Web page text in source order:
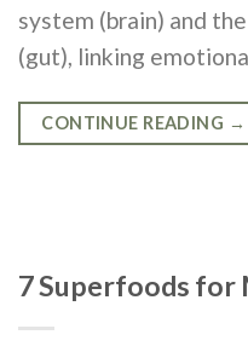
system (brain) and
(gut), linking
CONTINUE READING →
7 Superfoods for